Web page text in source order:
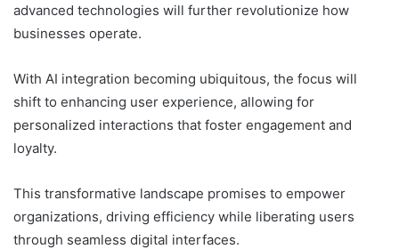
advanced technologies will further revolutionize how
businesses operate.
With AI integration becoming ubiquitous, the focus will
shift to enhancing user experience, allowing for
personalized interactions that foster engagement and
loyalty.
This transformative landscape promises to empower
organizations, driving efficiency while liberating users
through seamless digital interfaces.